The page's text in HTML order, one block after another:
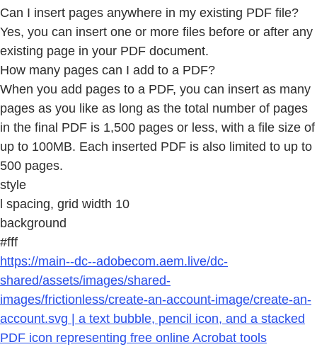
Can I insert pages anywhere in my existing PDF file?
Yes, you can insert one or more files before or after any
existing page in your PDF document.
How many pages can I add to a PDF?
When you add pages to a PDF, you can insert as many
pages as you like as long as the total number of pages
in the final PDF is 1,500 pages or less, with a file size of
up to 100MB. Each inserted PDF is also limited to up to
500 pages.
style
l spacing, grid width 10
background
#fff
https://main--dc--adobecom.aem.live/dc-
shared/assets/images/shared-
images/frictionless/create-an-account-image/create-an-
account.svg | a text bubble, pencil icon, and a stacked
PDF icon representing free online Acrobat tools